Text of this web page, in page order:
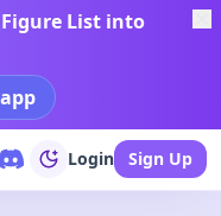
List into
Login Sign Up